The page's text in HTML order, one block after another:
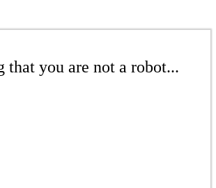
that you are not a robot...